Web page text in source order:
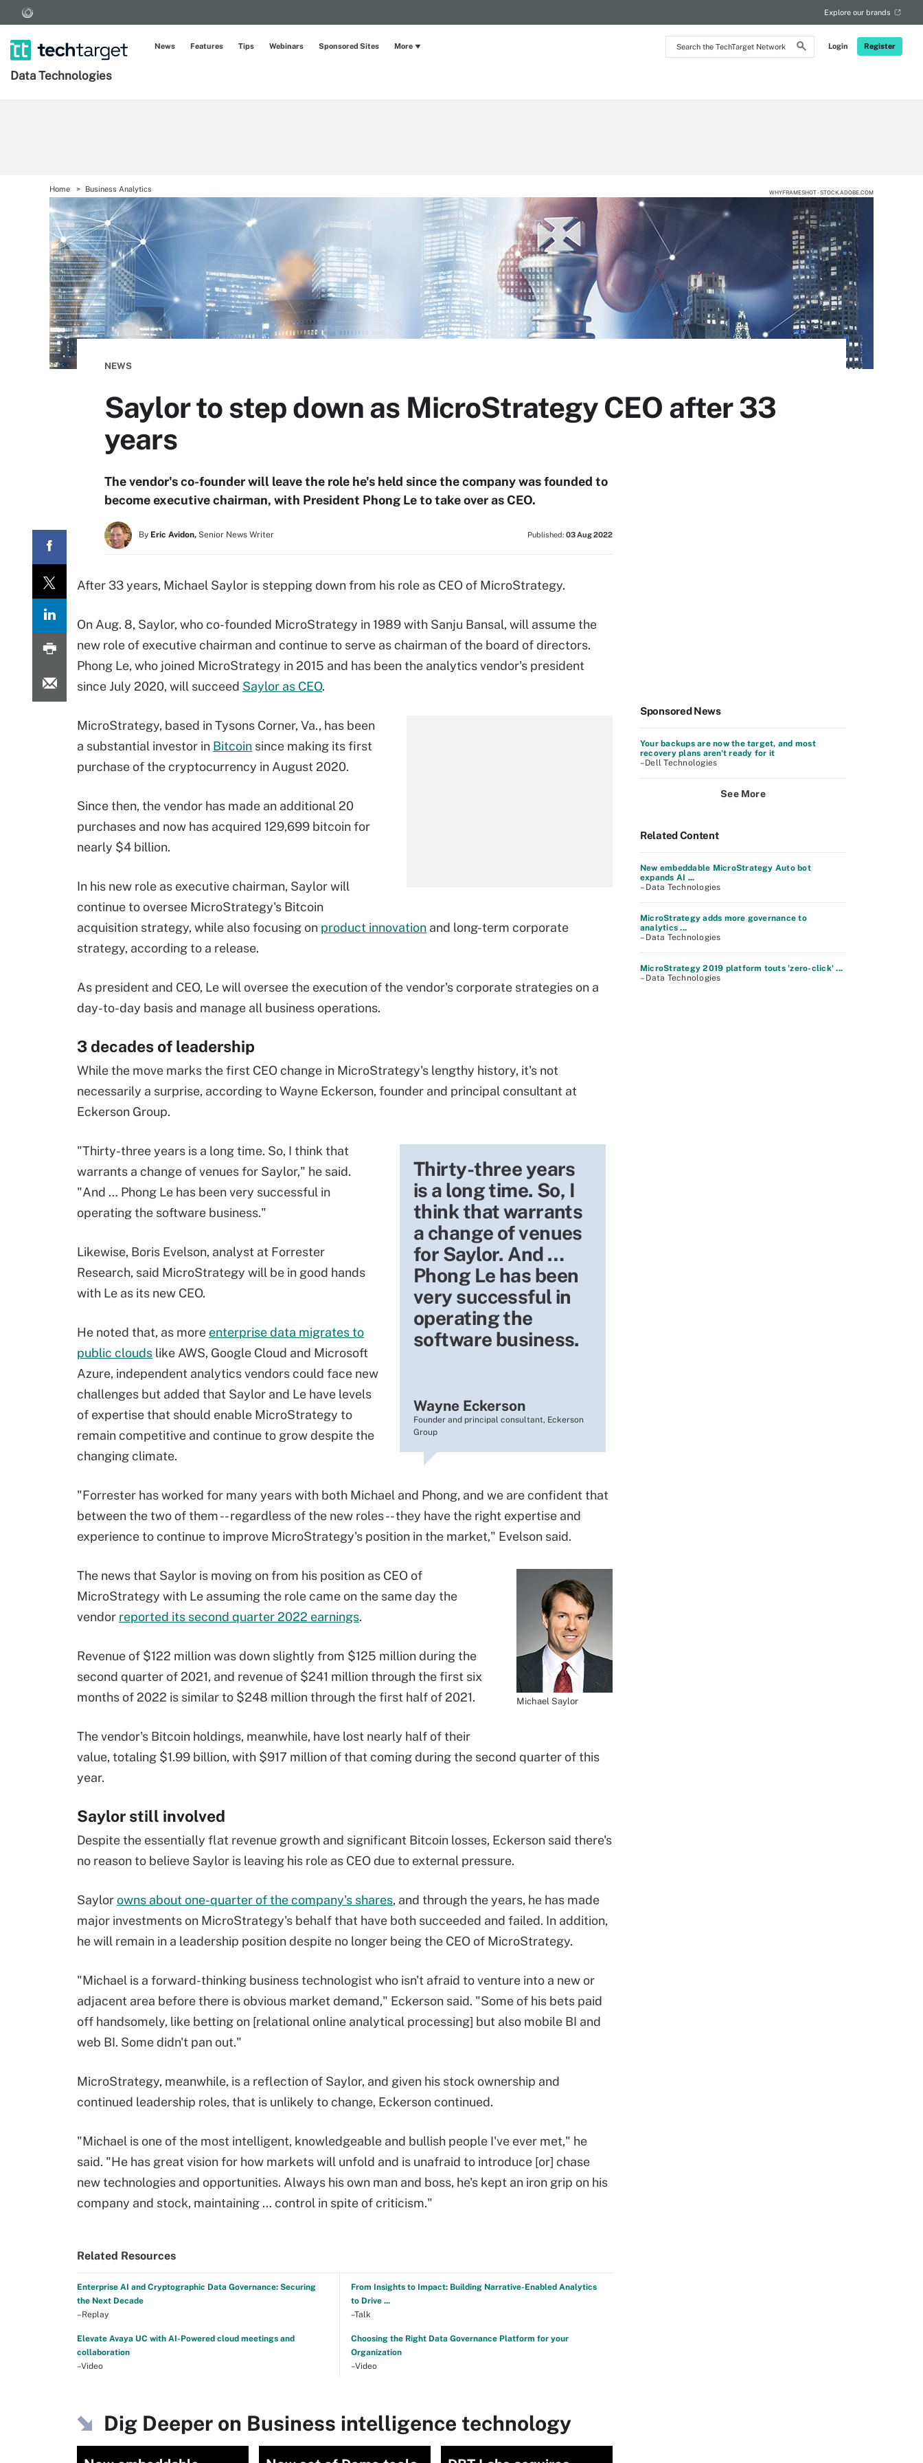
Search
the
Login Register
Explore our brands
Data Technologies
News Features Tips Webinars Sponsored Sites More
Home Business Analytics WHYFRAMESHOT - STOCK.ADOBE.COM
NEWS
Saylor to step down as MicroStrategy CEO after 33
years
The vendor's co-founder will leave the role he's held since the company was founded to
become executive chairman, with President Phong Le to take over as CEO.
By Eric Avidon, Senior News Writer Published: 03 Aug 2022
After 33 years, Michael Saylor is stepping down from his role as CEO of MicroStrategy.
On Aug. 8, Saylor, who co-founded MicroStrategy in 1989 with Sanju Bansal, will assume the
new role of executive chairman and continue to serve as chairman of the board of directors.
Phong Le, who joined MicroStrategy in 2015 and has been the analytics vendor's president
since July 2020, will succeed Saylor as CEO.
MicroStrategy, based in Tysons Corner, Va., has been
a substantial investor in Bitcoin since making its first
purchase of the cryptocurrency in August 2020.
Since then, the vendor has made an additional 20
purchases and now has acquired 129,699 bitcoin for
nearly $4 billion.
In his new role as executive chairman, Saylor will
continue to oversee MicroStrategy's Bitcoin
acquisition strategy, while also focusing on product innovation and long-term corporate
strategy, according to a release.
As president and CEO, Le will oversee the execution of the vendor's corporate strategies on a
day-to-day basis and manage all business operations.
3 decades of leadership
While the move marks the first CEO change in MicroStrategy's lengthy history, it's not
necessarily a surprise, according to Wayne Eckerson, founder and principal consultant at
Eckerson Group.
Thirty-three years
is a long time. So, I
think that warrants
a change of venues
for Saylor. And …
Phong Le has been
very successful in
operating the
software business.
Wayne Eckerson
Founder and principal consultant, Eckerson
Group
"Thirty-three years is a long time. So, I think that
warrants a change of venues for Saylor," he said.
"And … Phong Le has been very successful in
operating the software business."
Likewise, Boris Evelson, analyst at Forrester
Research, said MicroStrategy will be in good hands
with Le as its new CEO.
He noted that, as more enterprise data migrates to
public clouds like AWS, Google Cloud and Microsoft
Azure, independent analytics vendors could face new
challenges but added that Saylor and Le have levels
of expertise that should enable MicroStrategy to
remain competitive and continue to grow despite the
changing climate.
"Forrester has worked for many years with both Michael and Phong, and we are confident that
between the two of them -- regardless of the new roles -- they have the right expertise and
experience to continue to improve MicroStrategy's position in the market," Evelson said.
Michael Saylor
The news that Saylor is moving on from his position as CEO of
MicroStrategy with Le assuming the role came on the same day the
vendor reported its second quarter 2022 earnings.
Revenue of $122 million was down slightly from $125 million during the
second quarter of 2021, and revenue of $241 million through the first six
months of 2022 is similar to $248 million through the first half of 2021.
The vendor's Bitcoin holdings, meanwhile, have lost nearly half of their
value, totaling $1.99 billion, with $917 million of that coming during the second quarter of this
year.
Saylor still involved
Despite the essentially flat revenue growth and significant Bitcoin losses, Eckerson said there's
no reason to believe Saylor is leaving his role as CEO due to external pressure.
Saylorowns about one-quarter of the company's shares, and through the years, he has made
major investments on MicroStrategy's behalf that have both succeeded and failed. In addition,
he will remain in a leadership position despite no longer being the CEO of MicroStrategy.
"Michael is a forward-thinking business technologist who isn't afraid to venture into a new or
adjacent area before there is obvious market demand," Eckerson said. "Some of his bets paid
off handsomely, like betting on [relational online analytical processing] but also mobile BI and
web BI. Some didn't pan out."
MicroStrategy, meanwhile, is a reflection of Saylor, and given his stock ownership and
continued leadership roles, that is unlikely to change, Eckerson continued.
"Michael is one of the most intelligent, knowledgeable and bullish people I've ever met," he
said. "He has great vision for how markets will unfold and is unafraid to introduce [or] chase
new technologies and opportunities. Always his own man and boss, he's kept an iron grip on his
company and stock, maintaining … control in spite of criticism."
Related Resources
Enterprise AI and Cryptographic Data Governance: Securing
the Next Decade
–Replay
From Insights to Impact: Building Narrative-Enabled Analytics
to Drive ...
–Talk
Elevate Avaya UC with AI-Powered cloud meetings and
collaboration
–Video
Choosing the Right Data Governance Platform for your
Organization
–Video
Dig Deeper on Business intelligence technology
Sponsored News
Your backups are now the target, and most
recovery plans aren't ready for it
–Dell Technologies
See More
Related Content
New embeddable MicroStrategy Auto bot
expands AI ...
– Data Technologies
MicroStrategy adds more governance to
analytics ...
– Data Technologies
MicroStrategy 2019 platform touts 'zero-click' ...
– Data Technologies